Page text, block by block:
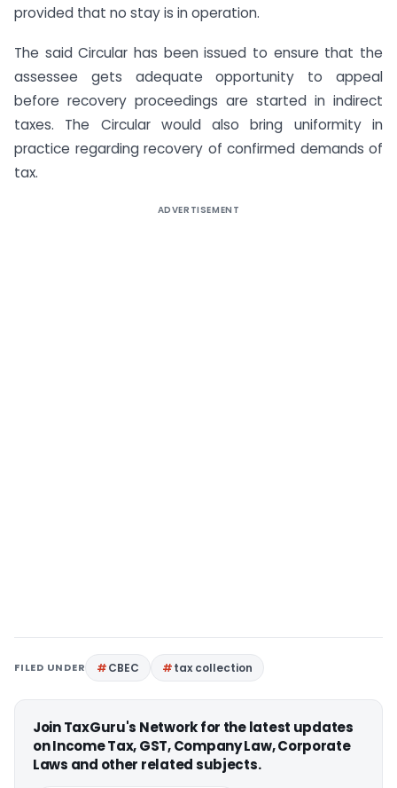
provided that no stay is in operation.
The said Circular has been issued to ensure that the
assessee gets adequate opportunity to appeal
before recovery proceedings are started in indirect
taxes. The Circular would also bring uniformity in
practice regarding recovery of confirmed demands of
tax.
ADVERTISEMENT
FILED UNDER CBEC tax collection
Join TaxGuru's Network for the latest updates
on Income Tax, GST, Company Law, Corporate
Laws and other related subjects.